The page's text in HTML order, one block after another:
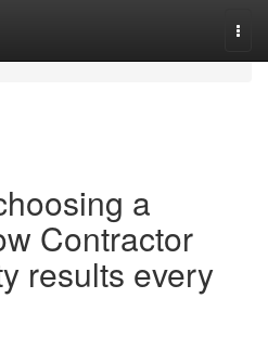
a
Contractor
results every